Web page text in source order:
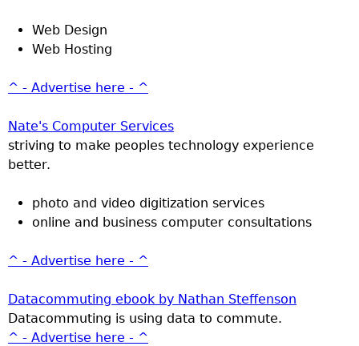
Web Design
Web Hosting
^ - Advertise here - ^
Nate's Computer Services
striving to make peoples technology experience
better.
photo and video digitization services
online and business computer consultations
^ - Advertise here - ^
Datacommuting ebook by Nathan Steffenson
Datacommuting is using data to commute.
^ - Advertise here - ^